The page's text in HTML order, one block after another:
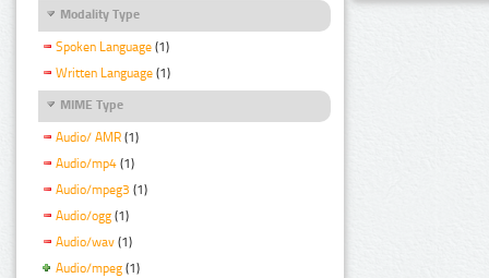
Modality Type
Spoken Language (1)
Written Language (1)
MIME Type
Audio/ AMR (1)
Audio/mp4 (1)
Audio/mpeg3 (1)
Audio/ogg (1)
Audio/wav (1)
Audio/mpeg (1)